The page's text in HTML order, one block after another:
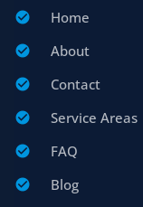
Home
About
Contact
Service Areas
FAQ
Blog